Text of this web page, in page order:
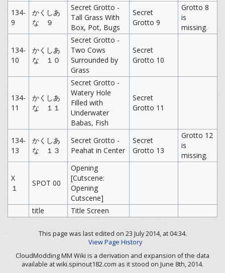
134-
9
かくしあ
な ９
Secret Grotto -
Tall Grass With
Box, Pot, Bugs
Secret
Grotto 9
Grotto 8
is
missing.
134-
10
かくしあ
な １０
Secret Grotto -
Two Cows
Surrounded by
Grass
Secret
Grotto 10
134-
11
かくしあ
な １１
Secret Grotto -
Watery Hole
Filled with
Underwater
Babas, Fish
Secret
Grotto 11
134-
13
かくしあ
な １３
Secret Grotto -
Peahat in Center
Secret
Grotto 13
Grotto 12
is
missing.
X
１
SPOT 00
Opening
[Cutscene:
Opening
Cutscene]
title
Title Screen
This page was last edited on 23 July 2014, at 04:34.
View Page History
CloudModding MM Wiki is a derivation and expansion of the data
available at wiki.spinout182.com as it stood on June 8th, 2014.